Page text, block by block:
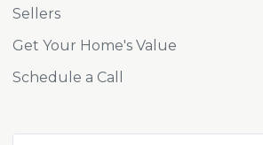
Sellers
Get Your Home's Value
Schedule a Call